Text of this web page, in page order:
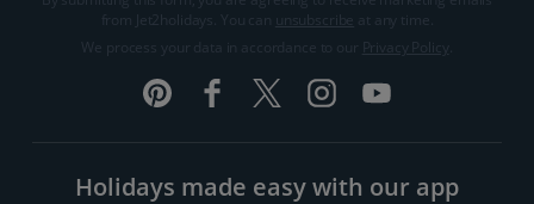
from Jet2holidays. You can
We process your data in accordance to our
Holidays made easy with our app